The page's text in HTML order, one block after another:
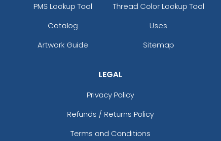
PMS Lookup Tool
Thread Color Lookup Tool
Catalog
Uses
Artwork Guide
Sitemap
LEGAL
Privacy Policy
Refunds / Returns Policy
Terms and Conditions